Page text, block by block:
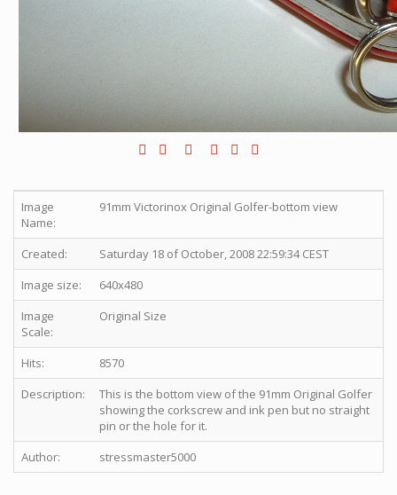
Image
Name:
91mm Victorinox Original Golfer-bottom view
Created:
Saturday 18 of October, 2008 22:59:34 CEST
Image size:
640x480
Image
Scale:
Original Size
Hits:
8570
Description:
This is the bottom view of the 91mm Original Golfer
showing the corkscrew and ink pen but no straight
pin or the hole for it.
Author:
stressmaster5000